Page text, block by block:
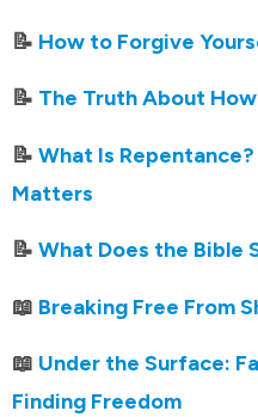
📝 How to Forgive
📝 The Truth About How
📝 What Is
Matters
📝 What Does the Bible
📖 Breaking Free From
📖 Under the Surface:
Finding Freedom